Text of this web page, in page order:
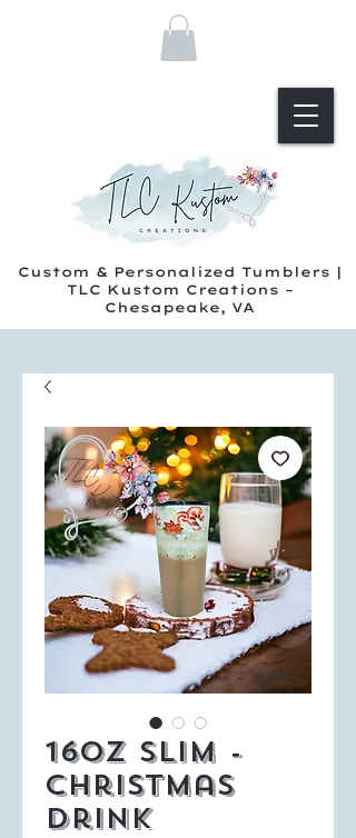
Custom & Personalized Tumblers |
TLC Kustom Creations –
Chesapeake, VA
16oz Slim -
Christmas
Drink